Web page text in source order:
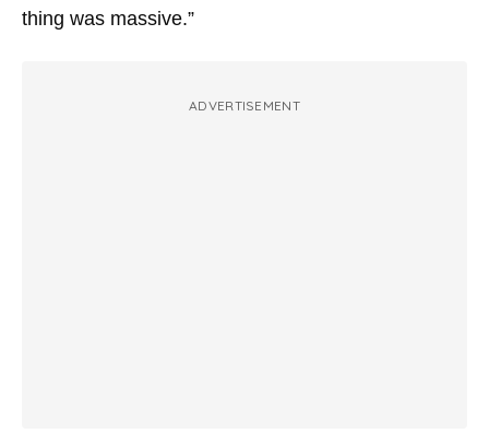
thing was massive.”
ADVERTISEMENT